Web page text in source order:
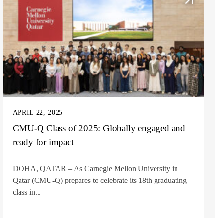
APRIL 22, 2025
CMU-Q Class of 2025: Globally engaged and
ready for impact
DOHA, QATAR – As Carnegie Mellon University in
Qatar (CMU-Q) prepares to celebrate its 18th graduating
class in...